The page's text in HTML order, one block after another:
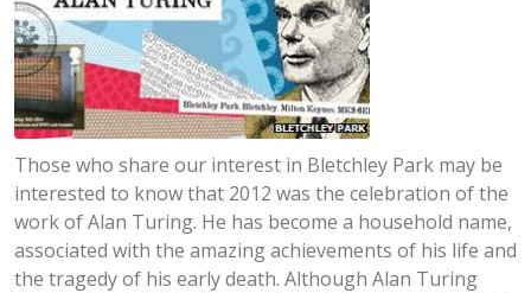
Those who share our interest in Bletchley Park may be
interested to know that 2012 was the celebration of the
work of Alan Turing. He has become a household name,
associated with the amazing achievements of his life and
the tragedy of his early death. Although Alan Turing